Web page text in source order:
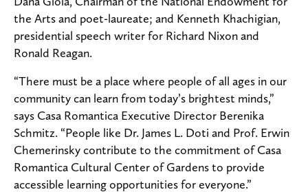
the Arts and poet-laureate; and Kenneth Khachigian,
presidential speech writer for Richard Nixon and
Ronald Reagan.
“There must be a place where people of all ages in our
community can learn from today’s brightest minds,”
says Casa Romantica Executive Director Berenika
Schmitz. “People like Dr. James L. Doti and Prof. Erwin
Chemerinsky contribute to the commitment of Casa
Romantica Cultural Center of Gardens to provide
accessible learning opportunities for everyone.”